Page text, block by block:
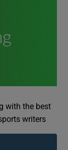
with the best
writers